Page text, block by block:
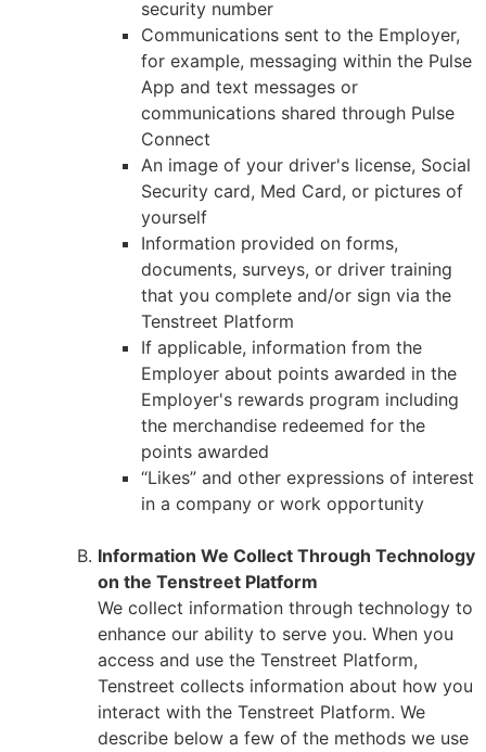
security number
Communications sent to the Employer,
for example, messaging within the Pulse
App and text messages or
communications shared through Pulse
Connect
An image of your driver's license, Social
Security card, Med Card, or pictures of
yourself
Information provided on forms,
documents, surveys, or driver training
that you complete and/or sign via the
Tenstreet Platform
If applicable, information from the
Employer about points awarded in the
Employer's rewards program including
the merchandise redeemed for the
points awarded
“Likes” and other expressions of interest
in a company or work opportunity
Information We Collect Through Technology
on the Tenstreet Platform
We collect information through technology to
enhance our ability to serve you. When you
access and use the Tenstreet Platform,
Tenstreet collects information about how you
interact with the Tenstreet Platform. We
describe below a few of the methods we use